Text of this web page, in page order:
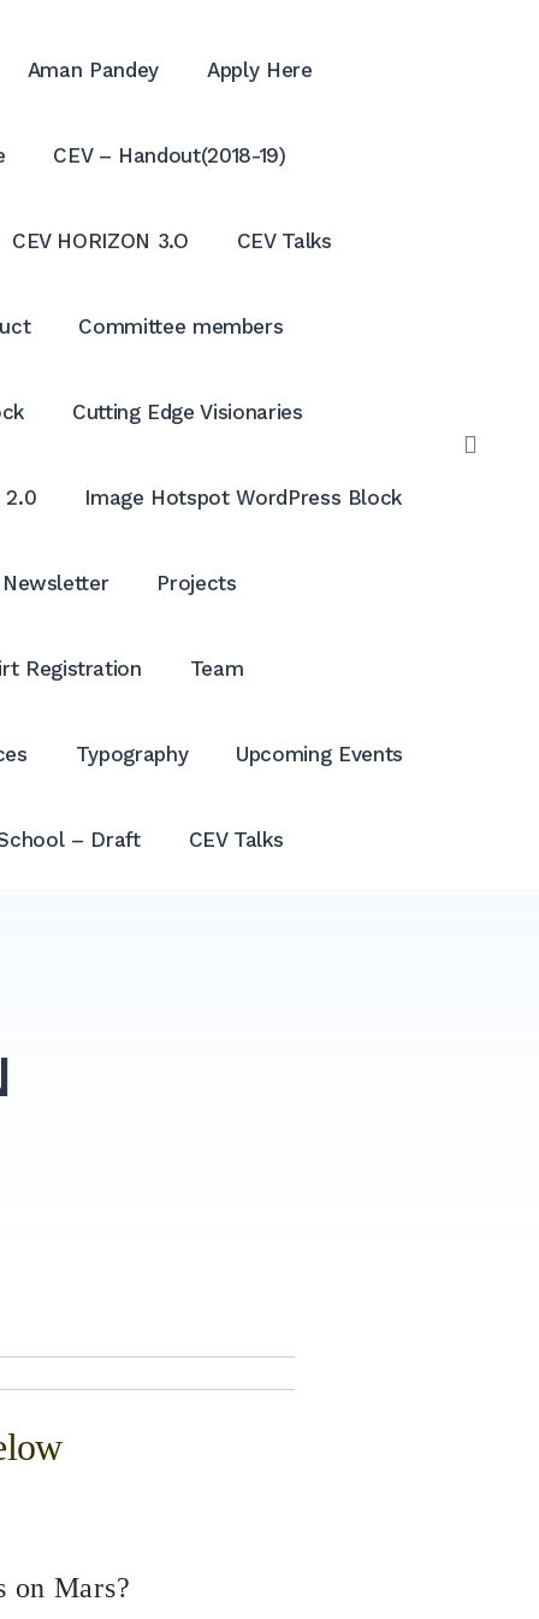
Aman Pandey Apply Here
CEV – Handout(2018-19)
CEV HORIZON 3.O CEV Talks
Committee members
Cutting Edge Visionaries
2.0 Image Hotspot WordPress Block
Newsletter Projects
Registration Team
Typography Upcoming Events
– Draft CEV Talks
on Mars?